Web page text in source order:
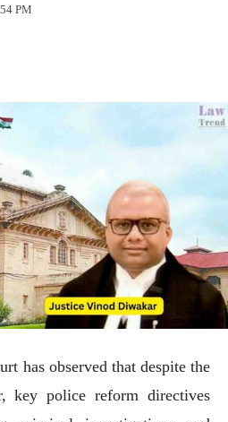
PM
has observed that despite the
key police reform directives